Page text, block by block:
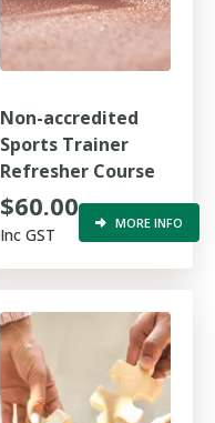
Non-accredited
Sports Trainer
Refresher Course
$60.00
Inc GST
MORE INFO